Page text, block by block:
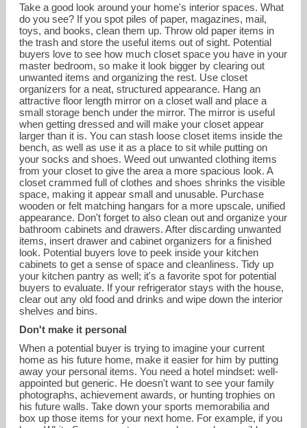
Take a good look around your home's interior spaces. What
do you see? If you spot piles of paper, magazines, mail,
toys, and books, clean them up. Throw old paper items in
the trash and store the useful items out of sight. Potential
buyers love to see how much closet space you have in your
master bedroom, so make it look bigger by clearing out
unwanted items and organizing the rest. Use closet
organizers for a neat, structured appearance. Hang an
attractive floor length mirror on a closet wall and place a
small storage bench under the mirror. The mirror is useful
when getting dressed and will make your closet appear
larger than it is. You can stash loose closet items inside the
bench, as well as use it as a place to sit while putting on
your socks and shoes. Weed out unwanted clothing items
from your closet to give the area a more spacious look. A
closet crammed full of clothes and shoes shrinks the visible
space, making it appear small and unusable. Purchase
wooden or felt matching hangars for a more upscale, unified
appearance. Don't forget to also clean out and organize your
bathroom cabinets and drawers. After discarding unwanted
items, insert drawer and cabinet organizers for a finished
look. Potential buyers love to peek inside your kitchen
cabinets to get a sense of space and cleanliness. Tidy up
your kitchen pantry as well; it's a favorite spot for potential
buyers to evaluate. If your refrigerator stays with the house,
clear out any old food and drinks and wipe down the interior
shelves and bins.
Don't make it personal
When a potential buyer is trying to imagine your current
home as his future home, make it easier for him by putting
away your personal items. You need a hotel mindset: well-
appointed but generic. He doesn't want to see your family
photographs, achievement awards, or hunting trophies on
his future walls. Take down your sports memorabilia and
box up those items for your next home. For example, if you